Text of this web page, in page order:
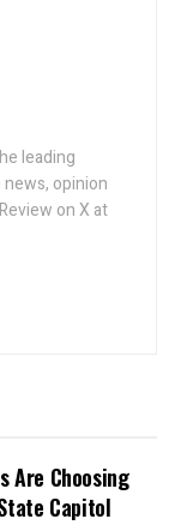
leading
opinion
on X at
Are Choosing
Capitol